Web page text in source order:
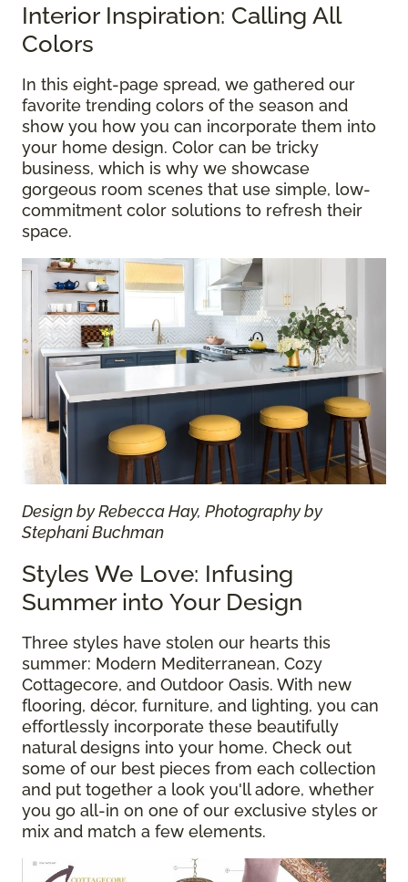
Interior Inspiration: Calling All
Colors
In this eight-page spread, we gathered our
favorite trending colors of the season and
show you how you can incorporate them into
your home design. Color can be tricky
business, which is why we showcase
gorgeous room scenes that use simple, low-
commitment color solutions to refresh their
space.
Design by Rebecca Hay, Photography by
Stephani Buchman
Styles We Love: Infusing
Summer into Your Design
Three styles have stolen our hearts this
summer: Modern Mediterranean, Cozy
Cottagecore, and Outdoor Oasis. With new
flooring, décor, furniture, and lighting, you can
effortlessly incorporate these beautifully
natural designs into your home. Check out
some of our best pieces from each collection
and put together a look you'll adore, whether
you go all-in on one of our exclusive styles or
mix and match a few elements.